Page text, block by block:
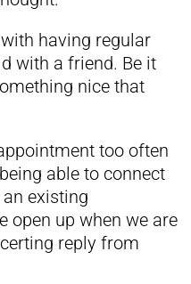
having regular
with a friend. Be it
nice that
too often
able to connect
existing
open up when we are
reply from